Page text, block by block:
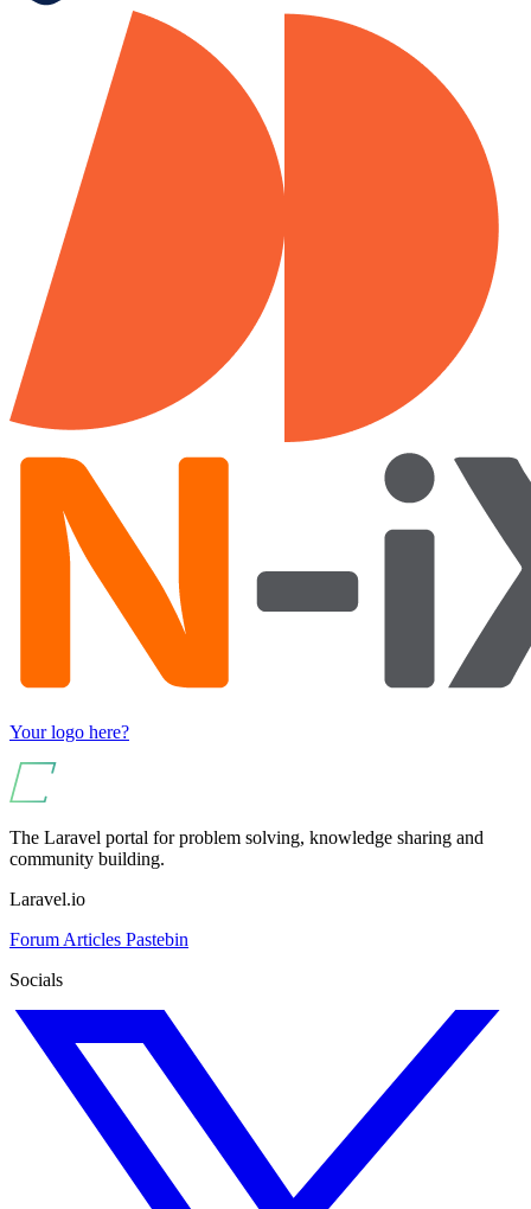
Your logo here?
The Laravel portal for problem solving, knowledge sharing and
community building.
Laravel.io
Forum Articles Pastebin
Socials